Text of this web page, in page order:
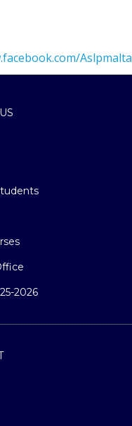
Aslpmalta
2026